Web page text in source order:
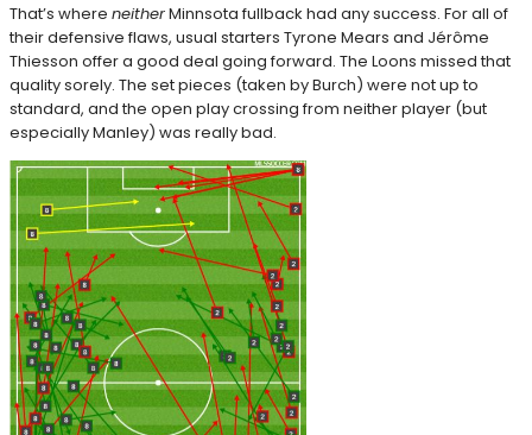
That’s where neitherMinnsota fullback had any success. For all of
their defensive flaws, usual starters Tyrone Mears and Jérôme
Thiesson offer a good deal going forward. The Loons missed that
quality sorely. The set pieces (taken by Burch) were not up to
standard, and the open play crossing from neither player (but
especially Manley) was really bad.